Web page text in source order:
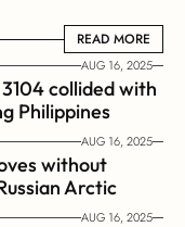
READ MORE
READ MORE
AUG 16, 2025
collided with
Philippines
AUG 16, 2025
without
Arctic
AUG 16, 2025